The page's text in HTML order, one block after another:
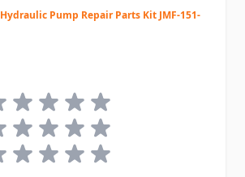
Hydraulic Pump Repair Parts Kit JMF-151-